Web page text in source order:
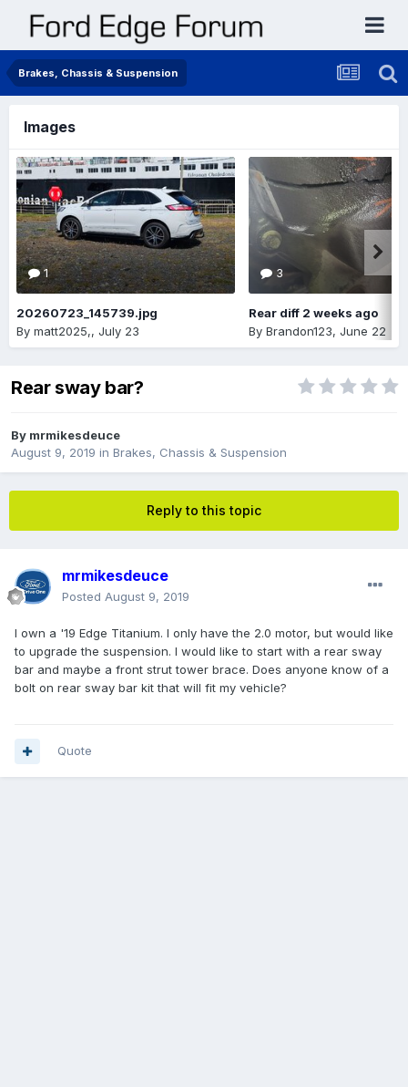
Brakes, Chassis & Suspension
Images
1
20260723_145739.jpg
By matt2025,, July 23
3
Rear diff 2 weeks ago
By Brandon123, June 22
Rear sway bar?
By mrmikesdeuce
August 9, 2019 in Brakes, Chassis & Suspension
Reply to this topic
mrmikesdeuce
Posted August 9, 2019
I own a '19 Edge Titanium. I only have the 2.0 motor, but would like
to upgrade the suspension. I would like to start with a rear sway
bar and maybe a front strut tower brace. Does anyone know of a
bolt on rear sway bar kit that will fit my vehicle?
Quote